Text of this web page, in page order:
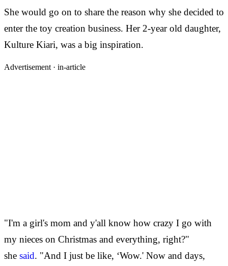
She would go on to share the reason why she decided to
enter the toy creation business. Her 2-year old daughter,
Kulture Kiari, was a big inspiration.
Advertisement · in-article
"I'm a girl's mom and y'all know how crazy I go with
my nieces on Christmas and everything, right?"
she said. "And I just be like, ‘Wow.' Now and days,